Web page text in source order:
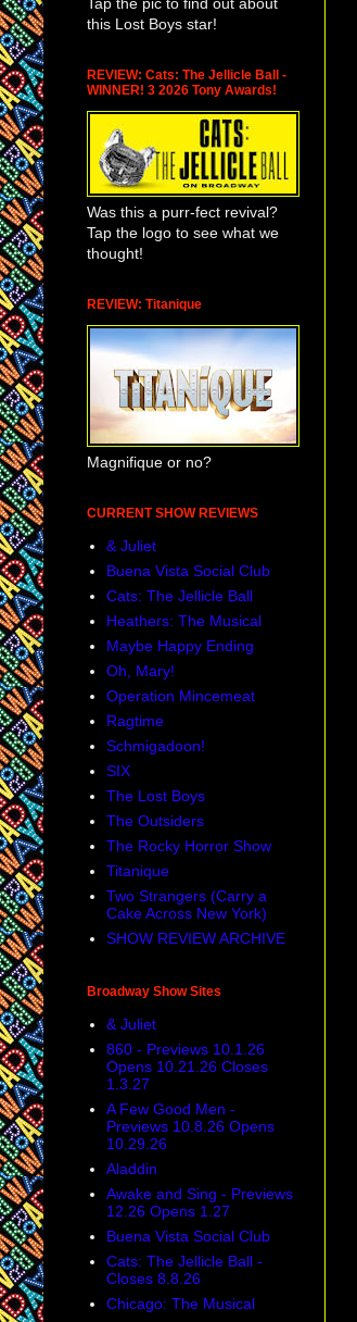
this Lost Boys star!
REVIEW: Cats: The Jellicle Ball -
WINNER! 3 2026 Tony Awards!
Was this a purr-fect revival?
Tap the logo to see what we
thought!
REVIEW: Titanique
Magnifique or no?
CURRENT SHOW REVIEWS
& Juliet
Buena Vista Social Club
Cats: The Jellicle Ball
Heathers: The Musical
Maybe Happy Ending
Oh, Mary!
Operation Mincemeat
Ragtime
Schmigadoon!
SIX
The Lost Boys
The Outsiders
The Rocky Horror Show
Titanique
Two Strangers (Carry a
Cake Across New York)
SHOW REVIEW ARCHIVE
Broadway Show Sites
& Juliet
860 - Previews 10.1.26
Opens 10.21.26 Closes
1.3.27
A Few Good Men -
Previews 10.8.26 Opens
10.29.26
Aladdin
Awake and Sing - Previews
12.26 Opens 1.27
Buena Vista Social Club
Cats: The Jellicle Ball -
Closes 8.8.26
Chicago: The Musical